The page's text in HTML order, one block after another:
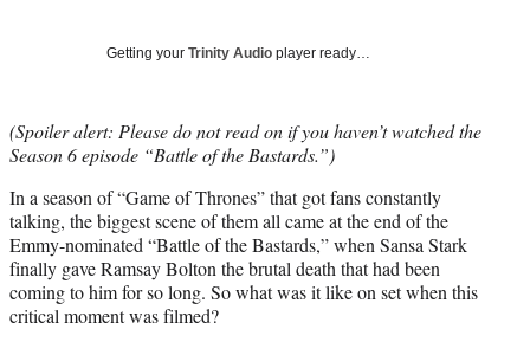
Media
a
c
b
o
o
k
(
f
r
m
e
r
l
y
o
i
n
e
d
I
n
o
m
a
l
Getting your Trinity Audio player ready…
(Spoiler alert: Please do not read on if you haven’t watched the
Season 6 episode “Battle of the Bastards.”)
In a season of “Game of Thrones” that got fans constantly
talking, the biggest scene of them all came at the end of the
Emmy-nominated “Battle of the Bastards,” when Sansa Stark
finally gave Ramsay Bolton the brutal death that had been
coming to him for so long. So what was it like on set when this
critical moment was filmed?